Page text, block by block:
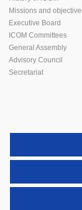
Missions and
Executive Board
ICOM Committees
General Assembly
Advisory Council
Secretariat